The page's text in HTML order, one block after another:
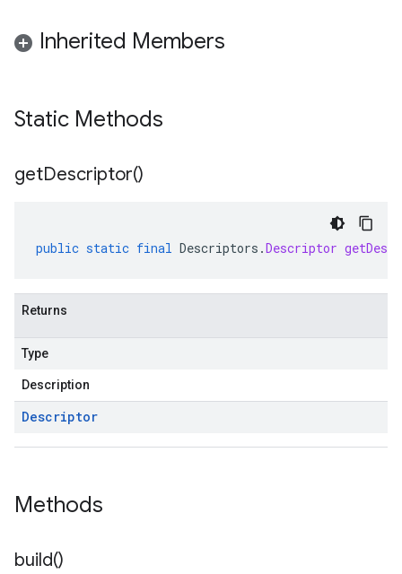
Inherited Members
Static Methods
getDescriptor()
public static final Descriptors .Descriptor
Returns
Type
Description
Descriptor
Methods
build()